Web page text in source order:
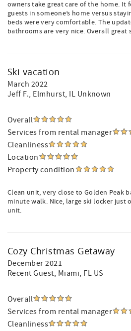
owners take great care of the home. It
guests in someone’s home versus
beds were very comfortable. The
bathrooms are very nice. Overall great
Ski vacation
March 2022
Jeff F., Elmhurst, IL Unknown
Overall
Services from rental manager
Cleanliness
Location
Property condition
Clean unit, very close to Golden Peak
minute walk. Nice, large ski locker just
unit.
Cozy Christmas Getaway
December 2021
Recent Guest, Miami, FL US
Overall
Services from rental manager
Cleanliness